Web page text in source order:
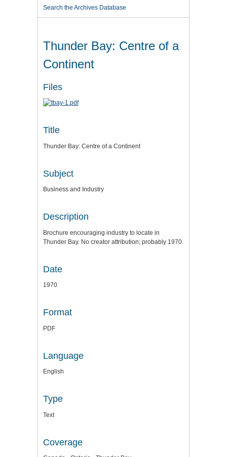
Search the Archives Database
Thunder Bay: Centre of a
Continent
Files
Title
Thunder Bay: Centre of a Continent
Subject
Business and Industry
Description
Brochure encouraging industry to locate in
Thunder Bay. No creator attribution; probably 1970.
Date
1970
Format
PDF
Language
English
Type
Text
Coverage